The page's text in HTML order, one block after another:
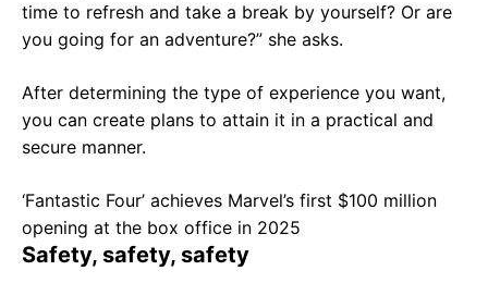
time to refresh and take a break by yourself? Or are
you going for an adventure?” she asks.
After determining the type of experience you want,
you can create plans to attain it in a practical and
secure manner.
‘Fantastic Four’ achieves Marvel’s first $100 million
opening at the box office in 2025
Safety, safety, safety